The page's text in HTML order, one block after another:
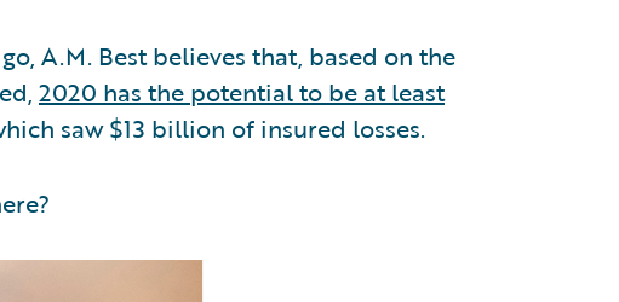
A.M. Best believes that, based on the
2020 has the potential to be at least
saw $13 billion of insured losses.